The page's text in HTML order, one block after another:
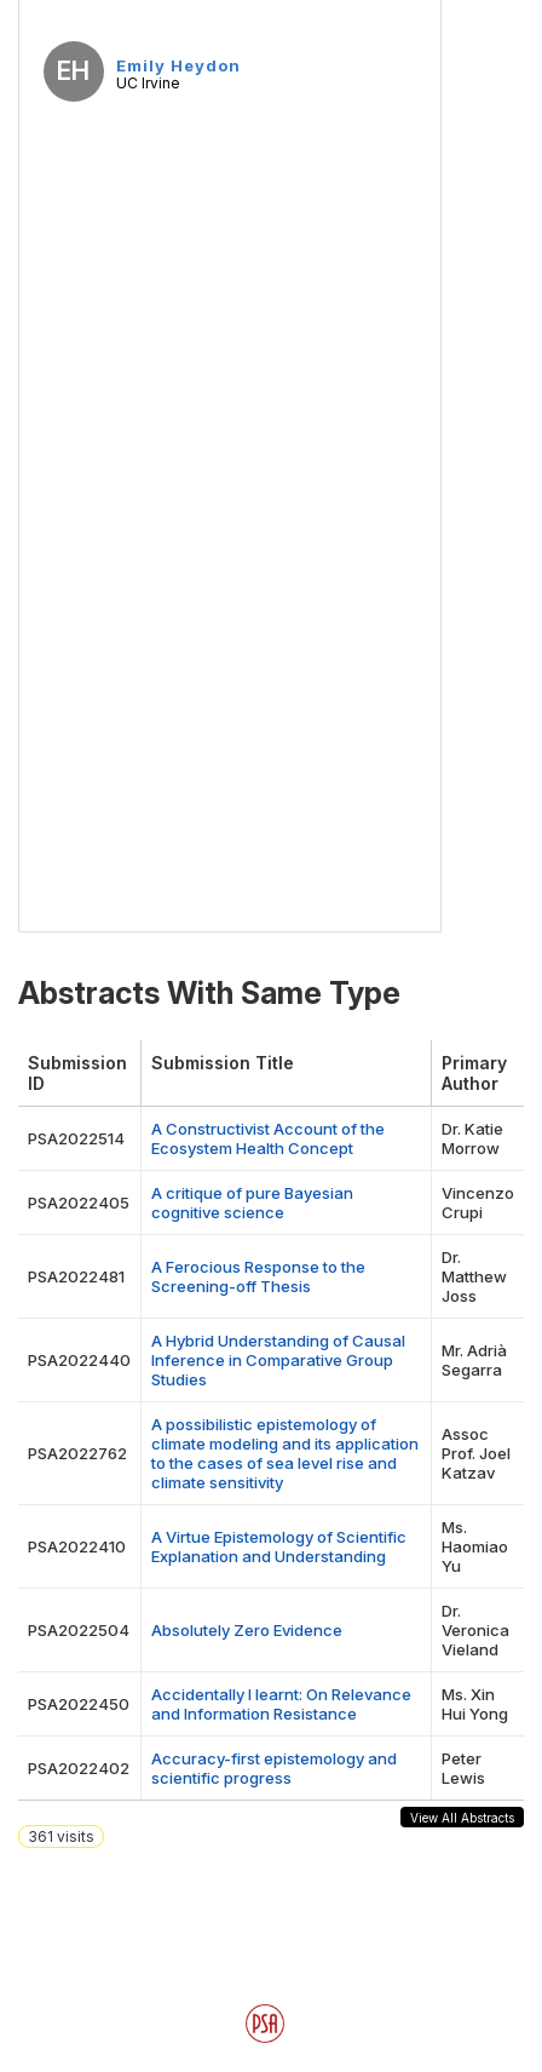
EH Emily Heydon
UC Irvine
Abstracts With Same Type
Submission
ID
Submission Title
Primary
Author
PSA2022514
A Constructivist Account of the
Ecosystem Health Concept
Dr. Katie
Morrow
PSA2022405
A critique of pure Bayesian
cognitive science
Vincenzo
Crupi
PSA2022481
A Ferocious Response to the
Screening-off Thesis
Dr.
Matthew
Joss
PSA2022440
A Hybrid Understanding of Causal
Inference in Comparative Group
Studies
Mr. Adrià
Segarra
PSA2022762
A possibilistic epistemology of
climate modeling and its application
to the cases of sea level rise and
climate sensitivity
Assoc
Prof. Joel
Katzav
PSA2022410
A Virtue Epistemology of Scientific
Explanation and Understanding
Ms.
Haomiao
Yu
PSA2022504 Absolutely Zero Evidence
Dr.
Veronica
Vieland
PSA2022450
Accidentally I learnt: On Relevance
and Information Resistance
Ms. Xin
Hui Yong
PSA2022402
Accuracy-first epistemology and
scientific progress
Peter
Lewis
View All Abstracts
361 visits